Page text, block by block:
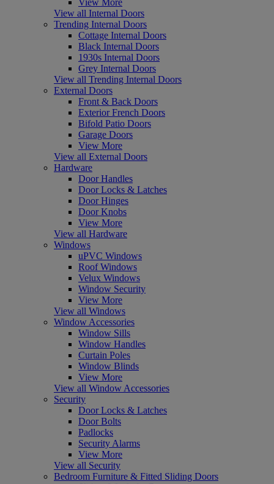
View all Internal Doors
Trending Internal Doors
Cottage Internal Doors
Black Internal Doors
1930s Internal Doors
Grey Internal Doors
View all Trending Internal Doors
External Doors
Front & Back Doors
Exterior French Doors
Bifold Patio Doors
Garage Doors
View More
View all External Doors
Hardware
Door Handles
Door Locks & Latches
Door Hinges
Door Knobs
View More
View all Hardware
Windows
uPVC Windows
Roof Windows
Velux Windows
Window Security
View More
View all Windows
Window Accessories
Window Sills
Window Handles
Curtain Poles
Window Blinds
View More
View all Window Accessories
Security
Door Locks & Latches
Door Bolts
Padlocks
Security Alarms
View More
View all Security
Bedroom Furniture & Fitted Sliding Doors